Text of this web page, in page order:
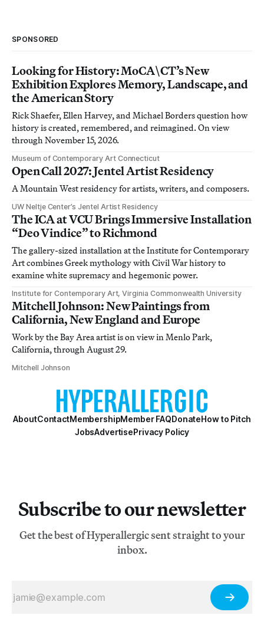
SPONSORED
Looking for History: MoCA\CT’s New
Exhibition Explores Memory, Landscape, and
the American Story
Rick Shaefer, Ellen Harvey, and Michael Borders question how
history is created, remembered, and reimagined. On view
through November 15, 2026.
Museum of Contemporary Art Connecticut
Open Call 2027: Jentel Artist Residency
A Mountain West residency for artists, writers, and composers.
UW Neltje Center’s Jentel Artist Residency
The ICA at VCU Brings Immersive Installation
“Deo Vindice” to Richmond
The gallery-sized installation at the Institute for Contemporary
Art combines Greek mythology with Civil War history to
examine white supremacy and hegemonic power.
Institute for Contemporary Art, Virginia Commonwealth University
Mitchell Johnson: New Paintings from
California, New England and Europe
Work by the Bay Area artist is on view in Menlo Park,
California, through August 29.
Mitchell Johnson
AboutContactMembershipMember FAQDonateHow to Pitch
JobsAdvertisePrivacy Policy
Subscribe to our newsletter
Get the best of Hyperallergic sent straight to your
inbox.